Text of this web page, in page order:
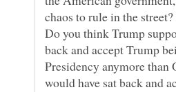
Do you think Trump
back and accept Trump
Presidency anymore than
would have sat back and